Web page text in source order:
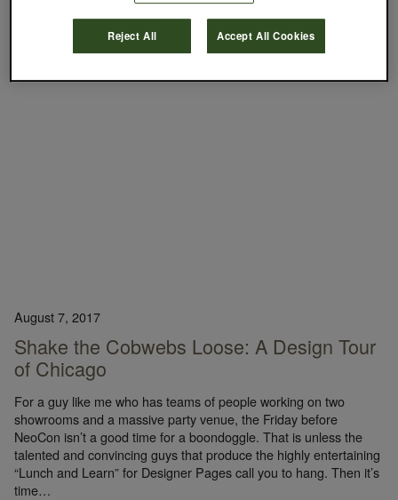
August 7, 2017
Shake the Cobwebs Loose: A Design Tour
of Chicago
For a guy like me who has teams of people working on two
showrooms and a massive party venue, the Friday before
NeoCon isn’t a good time for a boondoggle. That is unless the
talented and convincing guys that produce the highly entertaining
“Lunch and Learn” for Designer Pages call you to hang. Then it’s
time…
Reject All Accept All Cookies